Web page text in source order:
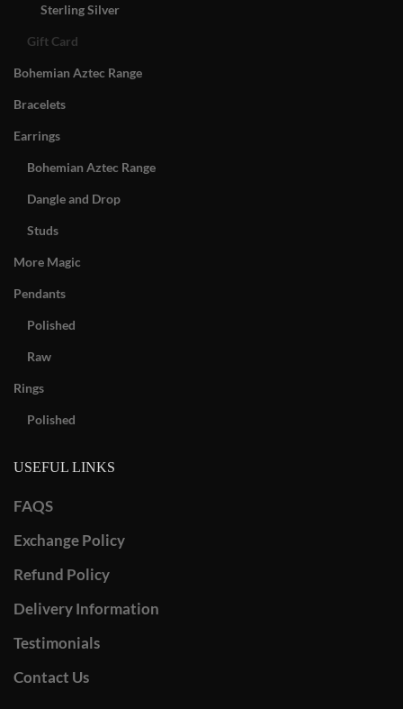
Sterling Silver
Gift Card
Bohemian Aztec Range
Bracelets
Earrings
Bohemian Aztec Range
Dangle and Drop
Studs
More Magic
Pendants
Polished
Raw
Rings
Polished
USEFUL LINKS
FAQS
Exchange Policy
Refund Policy
Delivery Information
Testimonials
Contact Us